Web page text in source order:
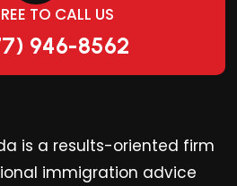
TO CALL US
946-8562
is a results-oriented firm
immigration advice